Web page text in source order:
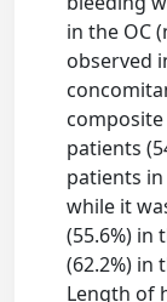
in the OC
observed
patients
patients in
while it
(55.6%) in
(62.2%) in
Length of